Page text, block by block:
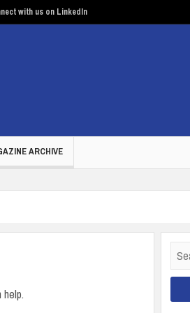
with us on LinkedIn
ARCHIVE
help.
for: